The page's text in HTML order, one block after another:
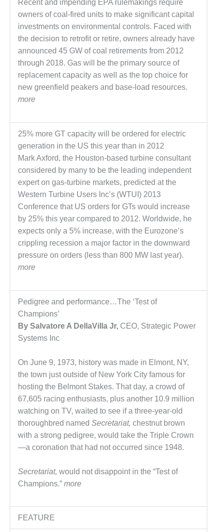
STEWARDSHIP
– FARIBAULT
ENERGY PARK
ENVIRONMENTAL
STEWARDSHIP
– JASPER
GENERATING
STATION
– LINCOLN
GENERATING
FACILITY
MANAGEMENT
– ARLINGTON
VALLEY ENERGY
FACILITY
MANAGEMENT
– ARROW
CANYON
COMPLEX
MANAGEMENT
PLANT
COMMUNICATION
DOCUMENT
CONTROL WITH
SHAREPOINT
– TENASKA
VIRGINIA
GENERATING
STATIO
O&M –
BALANCE OF
PLANT:
ARLINGTON
VALLEY ENERGY
O&M –
BALANCE OF
ARMSTRONG
ENERGY
Recent and impending EPA rulemakings require
owners of coal-fired units to make significant capital
investments on environmental controls. Faced with
the decision to retrofit or retire, owners already have
announced 45 GW of coal retirements from 2012
through 2018. Gas will be the primary source of
replacement capacity as well as the top choice for
new greenfield peakers and base-load resources.
more
25% more GT capacity will be ordered for electric
generation in the US this year than in 2012
Mark Axford, the Houston-based turbine consultant
considered by many to be the leading independent
expert on gas-turbine markets, predicted at the
Western Turbine Users Inc’s (WTUI) 2013
Conference that US orders for GTs would increase
by 25% this year compared to 2012. Worldwide, he
expects only a 5% increase, with the Eurozone’s
crippling recession a major factor in the downward
pressure on orders (less than 800 MW last year).
more
Pedigree and performance…The ‘Test of
Champions’
By Salvatore A DellaVilla Jr,CEO, Strategic Power
Systems Inc
On June 9, 1973, history was made in Elmont, NY,
the town just outside of New York City famous for
hosting the Belmont Stakes. That day, a crowd of
67,605 racing enthusiasts, plus another 10.9 million
watching on TV, waited to see if a three-year-old
thoroughbred named Secretariat, chestnut brown
with a strong pedigree, would take the Triple Crown
—a coronation that had not occurred since 1948.
Secretariat, would not disappoint in the “Test of
Champions.” more
FEATURE